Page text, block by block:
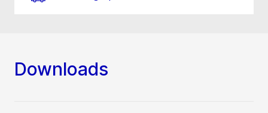
Downloads